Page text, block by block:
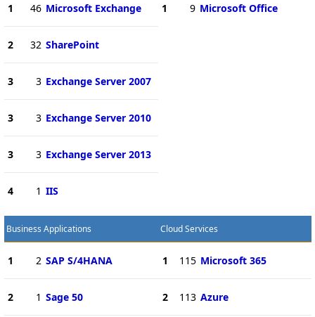
1 46 Microsoft Exchange
2 32 SharePoint
3 3 Exchange Server 2007
3 3 Exchange Server 2010
3 3 Exchange Server 2013
4 1 IIS
1 9 Microsoft Office
Business Applications
1 2 SAP S/4HANA
2 1 Sage 50
Cloud Services
1 115 Microsoft 365
2 113 Azure